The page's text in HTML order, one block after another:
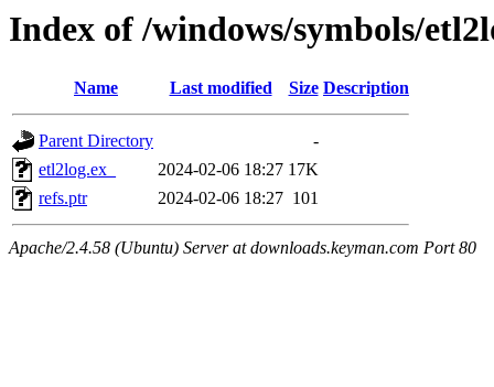
Index of /windows/symbols/
Name Last modified Size Description
Parent Directory
-
etl2log.ex_
2024-02-06 18:27 17K
refs.ptr
2024-02-06 18:27 101
Apache/2.4.58 (Ubuntu) Server at downloads.keyman.com Port 80